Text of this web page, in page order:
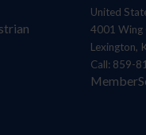
United
4001 Wing
Lexington,
Call: 859-